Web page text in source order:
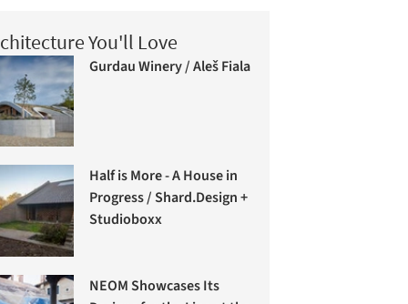
You'll Love
Gurdau Winery / Aleš Fiala
Half is More - A House in
Progress / Shard.Design +
Studioboxx
NEOM Showcases Its